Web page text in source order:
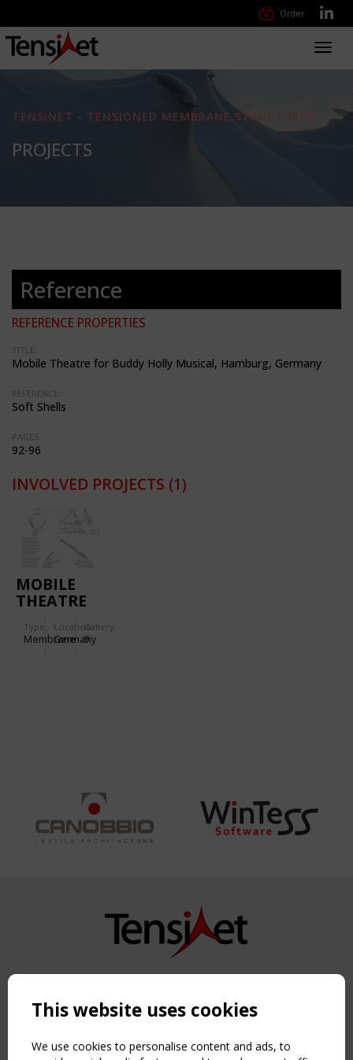
Order
TENSINET - TENSIONED MEMBRANE STRUCTURES
PROJECTS
Reference
REFERENCE PROPERTIES
TITLE:
Mobile Theatre for Buddy Holly Musical, Hamburg, Germany
REFERENCE:
Soft Shells
PAGES:
92-96
INVOLVED PROJECTS (1)
MOBILE
THEATRE
BUDDY
Type
Membrane
Location:
Germany
Gallery:
9
Copyright TensiNet 2015-2026. All rights reserved.
NAVIGATION
Home
This website uses cookies
We use cookies to personalise content and ads, to